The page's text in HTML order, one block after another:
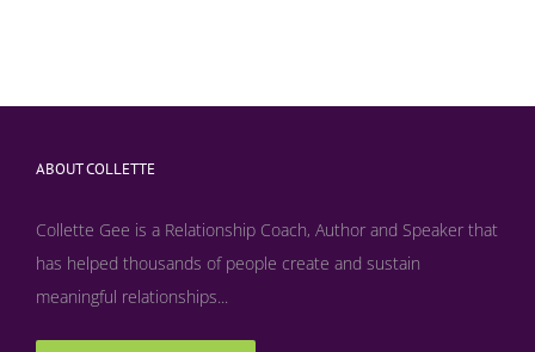
ABOUT COLLETTE
Collette Gee is a Relationship Coach, Author and Speaker that
has helped thousands of people create and sustain
meaningful relationships...